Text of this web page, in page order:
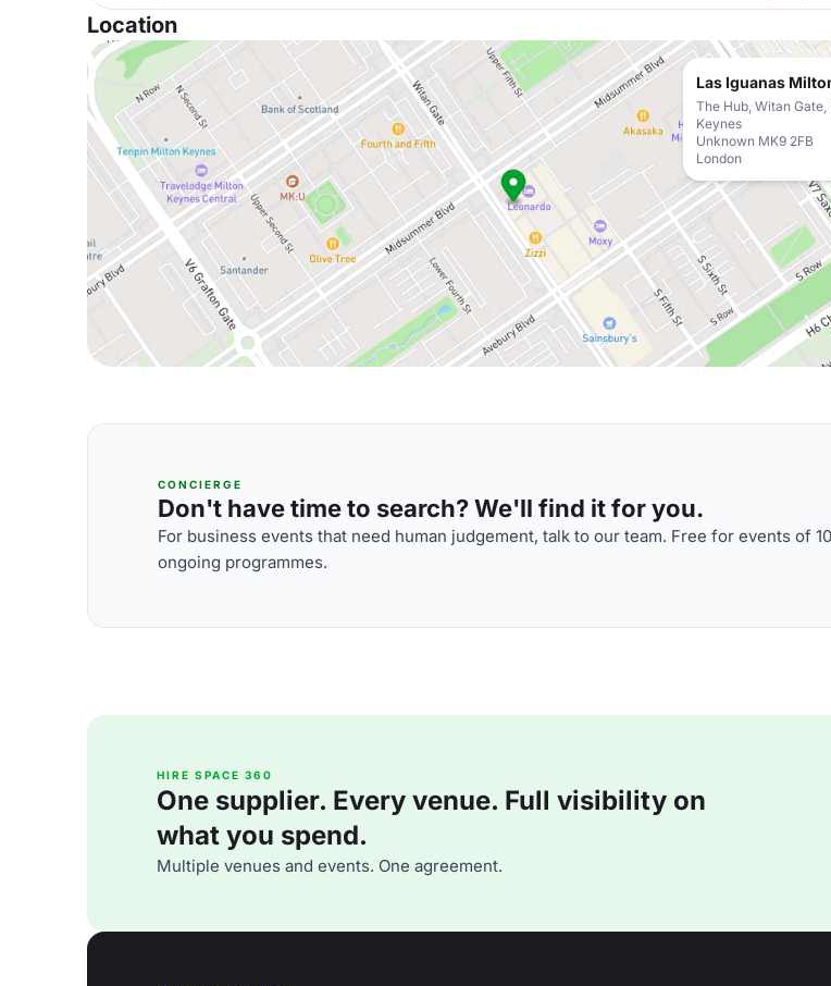
Location
Las Iguanas
The Hub, Witan
Keynes
Unknown MK9 2FB
London
CONCIERGE
Don't have time to search? We'll find it for you.
For business events that need human judgement, talk to our team. Free for events of
ongoing programmes.
HIRE SPACE 360
One supplier. Every venue. Full visibility on
what you spend.
Multiple venues and events. One agreement.